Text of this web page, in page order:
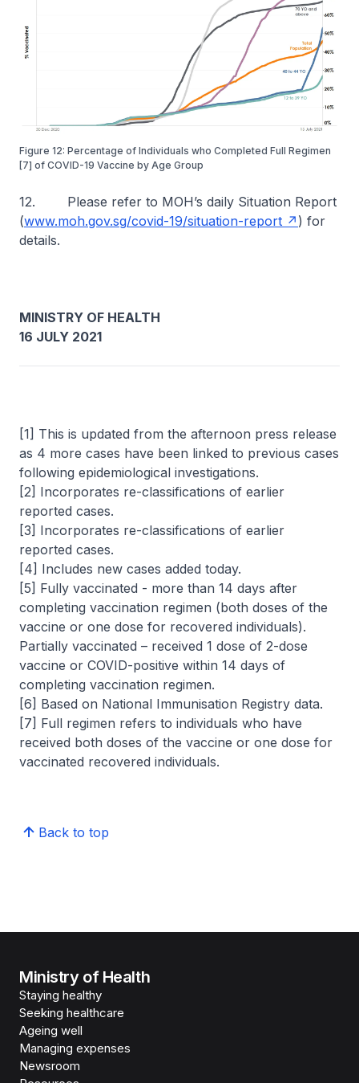
Figure 12: Percentage of Individuals who Completed Full Regimen
[7] of COVID-19 Vaccine by Age Group
12. Please refer to MOH’s daily Situation Report
(www.moh.gov.sg/covid-19/situation-report
) for
details.
MINISTRY OF HEALTH
16 JULY 2021
[1] This is updated from the afternoon press release
as 4 more cases have been linked to previous cases
following epidemiological investigations.
[2] Incorporates re-classifications of earlier
reported cases.
[3] Incorporates re-classifications of earlier
reported cases.
[4] Includes new cases added today.
[5] Fully vaccinated - more than 14 days after
completing vaccination regimen (both doses of the
vaccine or one dose for recovered individuals).
Partially vaccinated – received 1 dose of 2-dose
vaccine or COVID-positive within 14 days of
completing vaccination regimen.
[6] Based on National Immunisation Registry data.
[7] Full regimen refers to individuals who have
received both doses of the vaccine or one dose for
vaccinated recovered individuals.
Back to top
Ministry of Health
Staying healthy
Seeking healthcare
Ageing well
Managing expenses
Newsroom